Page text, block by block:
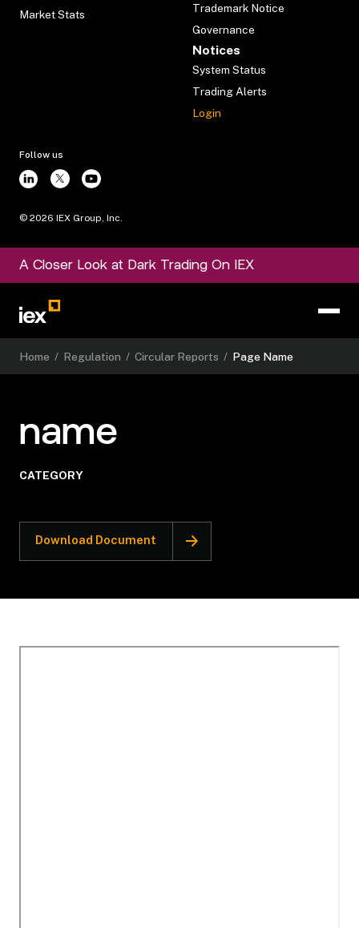
Market Stats
Trademark Notice
Governance
Notices
System Status
Trading Alerts
Login
Follow us
© 2026 IEX Group, Inc.
A Closer Look at Dark Trading On IEX
Home / Regulation / Circular Reports / Page Name
name
CATEGORY
Download Document